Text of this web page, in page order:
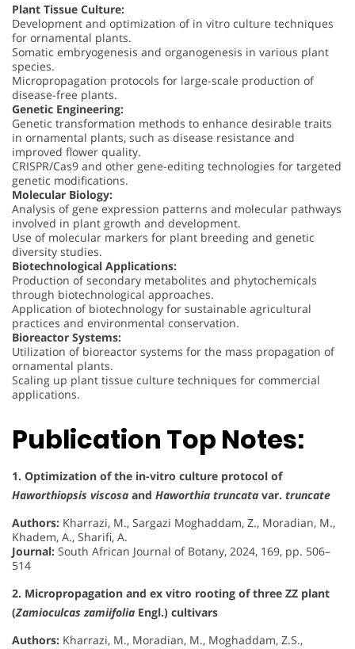
Plant Tissue Culture:
Development and optimization of in vitro culture techniques
for ornamental plants.
Somatic embryogenesis and organogenesis in various plant
species.
Micropropagation protocols for large-scale production of
disease-free plants.
Genetic Engineering:
Genetic transformation methods to enhance desirable traits
in ornamental plants, such as disease resistance and
improved flower quality.
CRISPR/Cas9 and other gene-editing technologies for targeted
genetic modifications.
Molecular Biology:
Analysis of gene expression patterns and molecular pathways
involved in plant growth and development.
Use of molecular markers for plant breeding and genetic
diversity studies.
Biotechnological Applications:
Production of secondary metabolites and phytochemicals
through biotechnological approaches.
Application of biotechnology for sustainable agricultural
practices and environmental conservation.
Bioreactor Systems:
Utilization of bioreactor systems for the mass propagation of
ornamental plants.
Scaling up plant tissue culture techniques for commercial
applications.
Publication Top Notes:
1. Optimization of the in-vitro culture protocol of
Haworthiopsis viscosa and Haworthia truncata var. truncate
Authors: Kharrazi, M., Sargazi Moghaddam, Z., Moradian, M.,
Khadem, A., Sharifi, A.
Journal: South African Journal of Botany, 2024, 169, pp. 506–
514
2. Micropropagation and ex vitro rooting of three ZZ plant
(Zamioculcas zamiifolia Engl.) cultivars
Authors: Kharrazi, M., Moradian, M., Moghaddam, Z.S.,